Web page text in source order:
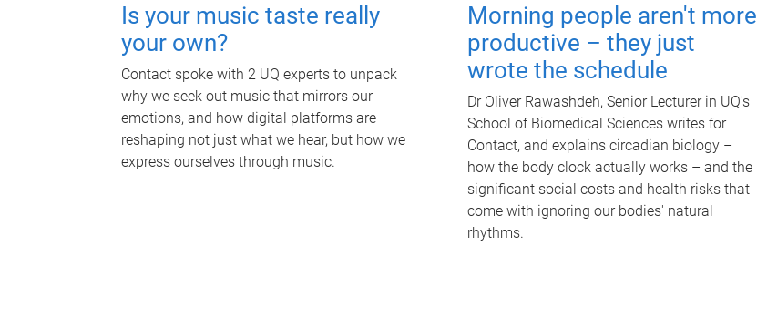
Is your music taste really
your own?
Contact spoke with 2 UQ experts to unpack
why we seek out music that mirrors our
emotions, and how digital platforms are
reshaping not just what we hear, but how we
express ourselves through music.
Morning people aren't more
productive – they just
wrote the schedule
Dr Oliver Rawashdeh, Senior Lecturer in UQ's
School of Biomedical Sciences writes for
Contact, and explains circadian biology –
how the body clock actually works – and the
significant social costs and health risks that
come with ignoring our bodies' natural
rhythms.